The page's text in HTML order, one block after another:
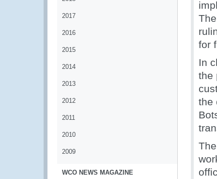
2017
2016
2015
2014
2013
2012
2011
2010
2009
WCO NEWS MAGAZINE
for
In
the
the